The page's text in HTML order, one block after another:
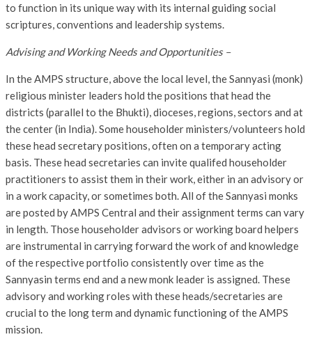
to function in its unique way with its internal guiding social
scriptures, conventions and leadership systems.
Advising and Working Needs and Opportunities –
In the AMPS structure, above the local level, the Sannyasi (monk)
religious minister leaders hold the positions that head the
districts (parallel to the Bhukti), dioceses, regions, sectors and at
the center (in India). Some householder ministers/volunteers hold
these head secretary positions, often on a temporary acting
basis. These head secretaries can invite qualifed householder
practitioners to assist them in their work, either in an advisory or
in a work capacity, or sometimes both. All of the Sannyasi monks
are posted by AMPS Central and their assignment terms can vary
in length. Those householder advisors or working board helpers
are instrumental in carrying forward the work of and knowledge
of the respective portfolio consistently over time as the
Sannyasin terms end and a new monk leader is assigned. These
advisory and working roles with these heads/secretaries are
crucial to the long term and dynamic functioning of the AMPS
mission.